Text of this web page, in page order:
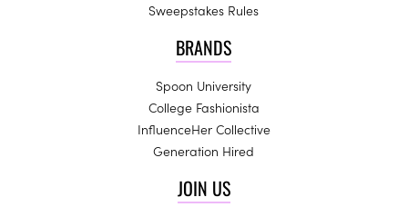
Sweepstakes Rules
BRANDS
Spoon University
College Fashionista
InfluenceHer Collective
Generation Hired
JOIN US